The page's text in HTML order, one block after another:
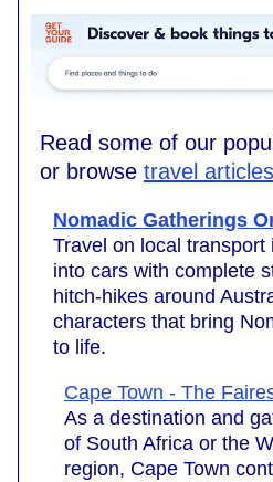
Read some of our
or browse travel
Nomadic Gatherings
Travel on local transport
into cars with complete
hitch-hikes around
characters that bring
to life.
Cape Town - The
As a destination and
of South Africa or the
region, Cape Town